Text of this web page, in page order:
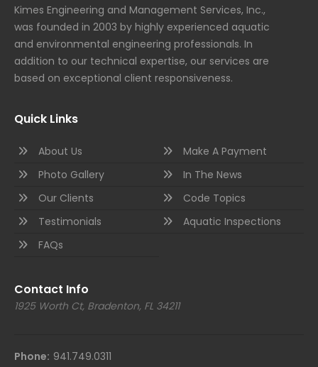
Kimes Engineering and Management Services, Inc.,
was founded in 2003 by highly experienced aquatic
and environmental engineering professionals. In
addition to our technical expertise, our services are
based on exceptional client responsiveness.
Quick Links
About Us
Photo Gallery
Our Clients
Testimonials
FAQs
Make A Payment
In The News
Code Topics
Aquatic Inspections
Contact Info
1925 Worth Ct, Bradenton, FL 34211
Phone: 941.749.0311